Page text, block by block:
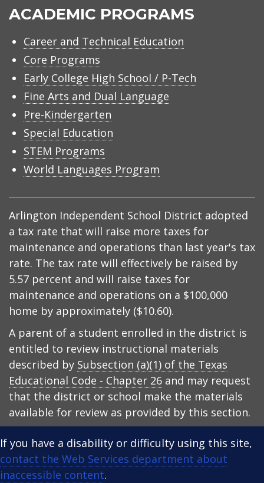
ACADEMIC PROGRAMS
Career and Technical Education
Core Programs
Early College High School / P-Tech
Fine Arts and Dual Language
Pre-Kindergarten
Special Education
STEM Programs
World Languages Program
Arlington Independent School District adopted
a tax rate that will raise more taxes for
maintenance and operations than last year's tax
rate. The tax rate will effectively be raised by
5.57 percent and will raise taxes for
maintenance and operations on a $100,000
home by approximately ($10.60).
A parent of a student enrolled in the district is
entitled to review instructional materials
described by Subsection (a)(1) of the Texas
Educational Code - Chapter 26 and may request
that the district or school make the materials
available for review as provided by this section.
If you have a disability or difficulty using this site,
contact the Web Services department about
inaccessible content.